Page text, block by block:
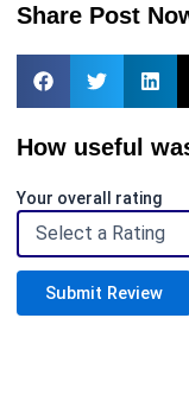
Share Post
How useful
Your overall rating
Submit Review